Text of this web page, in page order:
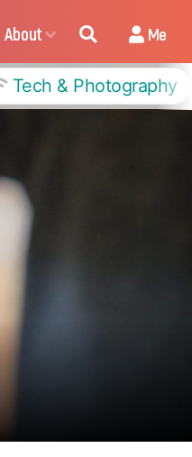
About Me
Tech & Photography